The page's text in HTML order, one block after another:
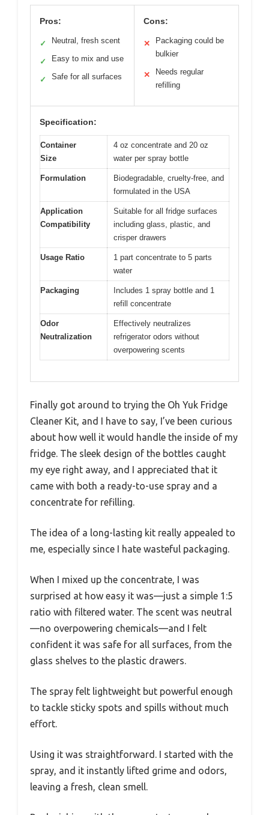
Pros:
✓ Neutral, fresh scent
✓ Easy to mix and use
✓ Safe for all surfaces
Cons:
✕
Packaging could be
bulkier
✕
Needs regular
refilling
Specification:
Container
Size
4 oz concentrate and 20 oz
water per spray bottle
Formulation
Biodegradable, cruelty-free, and
formulated in the USA
Application
Compatibility
Suitable for all fridge surfaces
including glass, plastic, and
crisper drawers
Usage Ratio
1 part concentrate to 5 parts
water
Packaging
Includes 1 spray bottle and 1
refill concentrate
Odor
Neutralization
Effectively neutralizes
refrigerator odors without
overpowering scents
Finally got around to trying the Oh Yuk Fridge
Cleaner Kit, and I have to say, I’ve been curious
about how well it would handle the inside of my
fridge. The sleek design of the bottles caught
my eye right away, and I appreciated that it
came with both a ready-to-use spray and a
concentrate for refilling.
The idea of a long-lasting kit really appealed to
me, especially since I hate wasteful packaging.
When I mixed up the concentrate, I was
surprised at how easy it was—just a simple 1:5
ratio with filtered water. The scent was neutral
—no overpowering chemicals—and I felt
confident it was safe for all surfaces, from the
glass shelves to the plastic drawers.
The spray felt lightweight but powerful enough
to tackle sticky spots and spills without much
effort.
Using it was straightforward. I started with the
spray, and it instantly lifted grime and odors,
leaving a fresh, clean smell.